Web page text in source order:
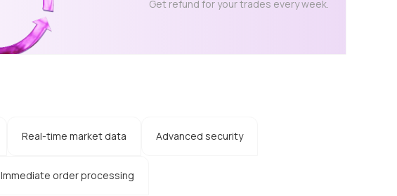
Get refund for your trades every week.
Real-time market data Advanced security
Immediate order processing